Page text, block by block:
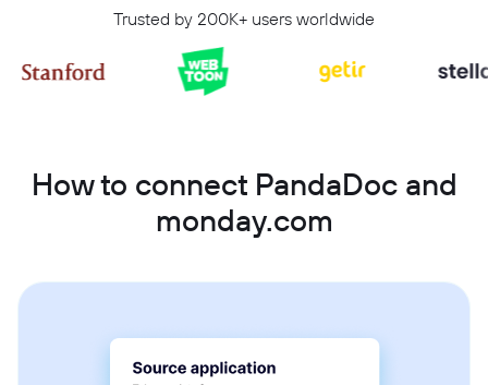
Trusted by 200K+ users worldwide
How to connect PandaDoc and
monday.com